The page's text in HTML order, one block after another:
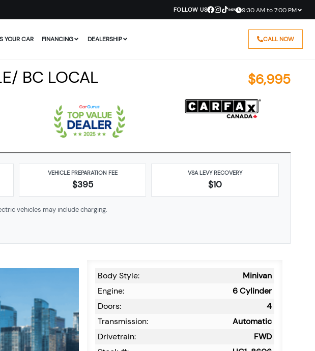
FOLLOW US 9:30 AM to 7:00 PM
YOUR CAR FINANCING DEALERSHIP CALL NOW
BC LOCAL $6,995
VEHICLE PREPARATION FEE
$395
VSA LEVY RECOVERY
$10
vehicles may include charging.
Body Style:
Minivan
Engine:
6 Cylinder
Doors:
4
Transmission:
Automatic
Drivetrain:
FWD